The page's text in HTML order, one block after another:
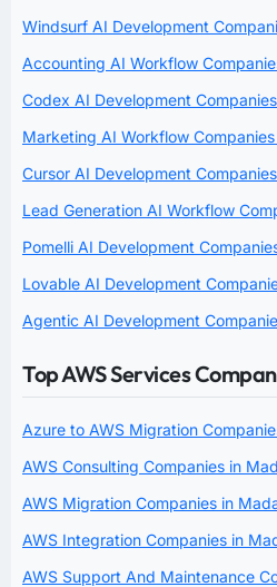
Windsurf AI Development
Accounting AI Workflow
Codex AI Development
Marketing AI Workflow
Cursor AI Development
Lead Generation AI Workflow
Pomelli AI Development
Lovable AI Development
Agentic AI Development
Top AWS Services
Azure to AWS Migration
AWS Consulting Companies in
AWS Migration Companies in
AWS Integration Companies in
AWS Support And Maintenance